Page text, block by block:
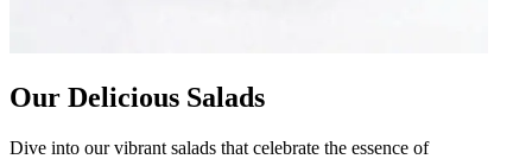
Our Delicious Salads
Dive into our vibrant salads that celebrate the essence of